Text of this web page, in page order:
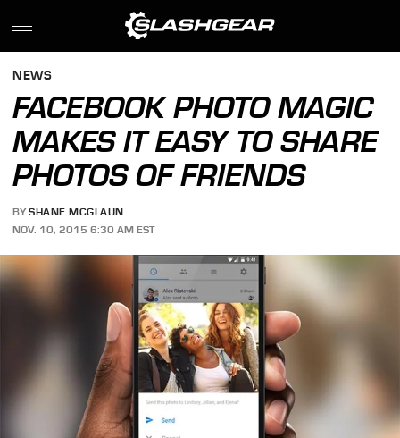
NEWS
FACEBOOK PHOTO MAGIC
MAKES IT EASY TO SHARE
PHOTOS OF FRIENDS
BY SHANE MCGLAUN
NOV. 10, 2015 6:30 AM EST